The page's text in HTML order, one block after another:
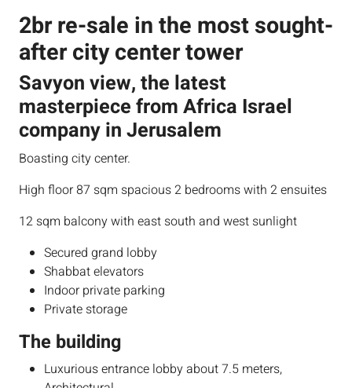
2br re-sale in the most sought-
after city center tower
Savyon view, the latest
masterpiece from Africa Israel
company in Jerusalem
Boasting city center.
High floor 87 sqm spacious 2 bedrooms with 2 ensuites
12 sqm balcony with east south and west sunlight
Secured grand lobby
Shabbat elevators
Indoor private parking
Private storage
The building
​Luxurious entrance lobby about 7.5 meters,